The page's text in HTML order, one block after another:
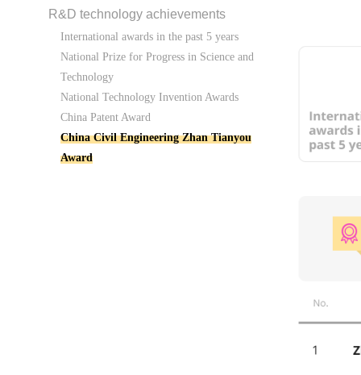
R&D technology achievements
International awards in the past 5 years
National Prize for Progress in Science and
Technology
National Technology Invention Awards
China Patent Award
China Civil Engineering Zhan Tianyou
Award